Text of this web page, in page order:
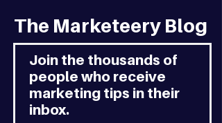
The Marketeery Blog
Join the thousands of
people who receive
marketing tips in their
inbox.